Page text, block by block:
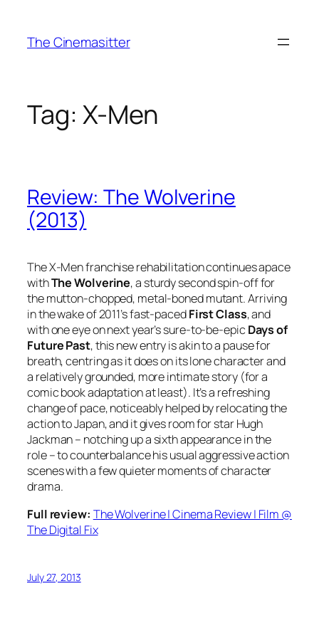
content
The Cinemasitter
Tag: X-Men
Review: The Wolverine
(2013)
The X-Men franchise rehabilitation continues apace
withThe Wolverine, a sturdy second spin-off for
the mutton-chopped, metal-boned mutant. Arriving
in the wake of 2011’s fast-pacedFirst Class, and
with one eye on next year’s sure-to-be-epic Days of
Future Past, this new entry is akin to a pause for
breath, centring as it does on its lone character and
a relatively grounded, more intimate story (for a
comic book adaptation at least). It’s a refreshing
change of pace, noticeably helped by relocating the
action to Japan, and it gives room for star Hugh
Jackman – notching up a sixth appearance in the
role – to counterbalance his usual aggressive action
scenes with a few quieter moments of character
drama.
Full review: The Wolverine | Cinema Review | Film @
The Digital Fix
July 27, 2013